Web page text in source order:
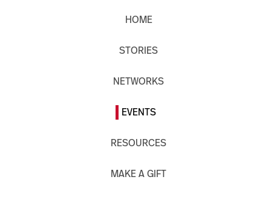
HOME
STORIES
NETWORKS
EVENTS
RESOURCES
MAKE A GIFT